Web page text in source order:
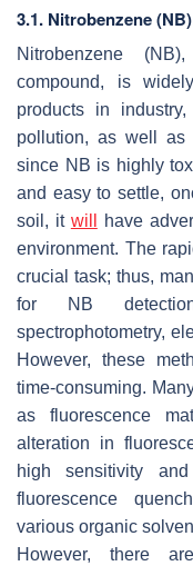
3.1. Nitrobenzene (NB)
Nitrobenzene
compound, is
products in
pollution, as well as
since NB is highly
and easy to settle,
soil, it will
have
environment. The
crucial task; thus,
for NB
spectrophotometry,
However, these
time-consuming.
as fluorescence
alteration in
high sensitivity
fluorescence
various organic
However, there